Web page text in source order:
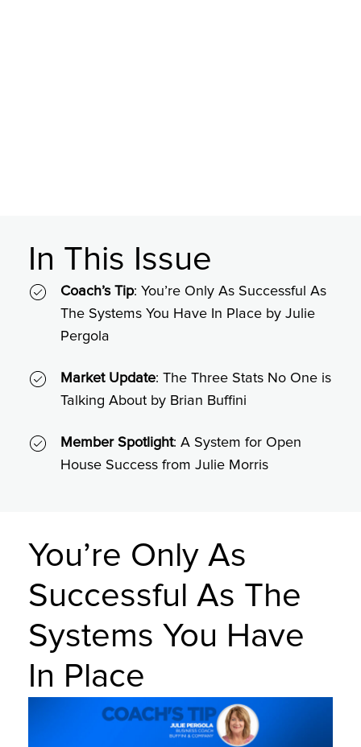
In This Issue
Coach’s Tip: You’re Only As Successful As
The Systems You Have In Place by Julie
Pergola
Market Update: The Three Stats No One is
Talking About by Brian Buffini
Member Spotlight: A System for Open
House Success from Julie Morris
You’re Only As
Successful As The
Systems You Have
In Place